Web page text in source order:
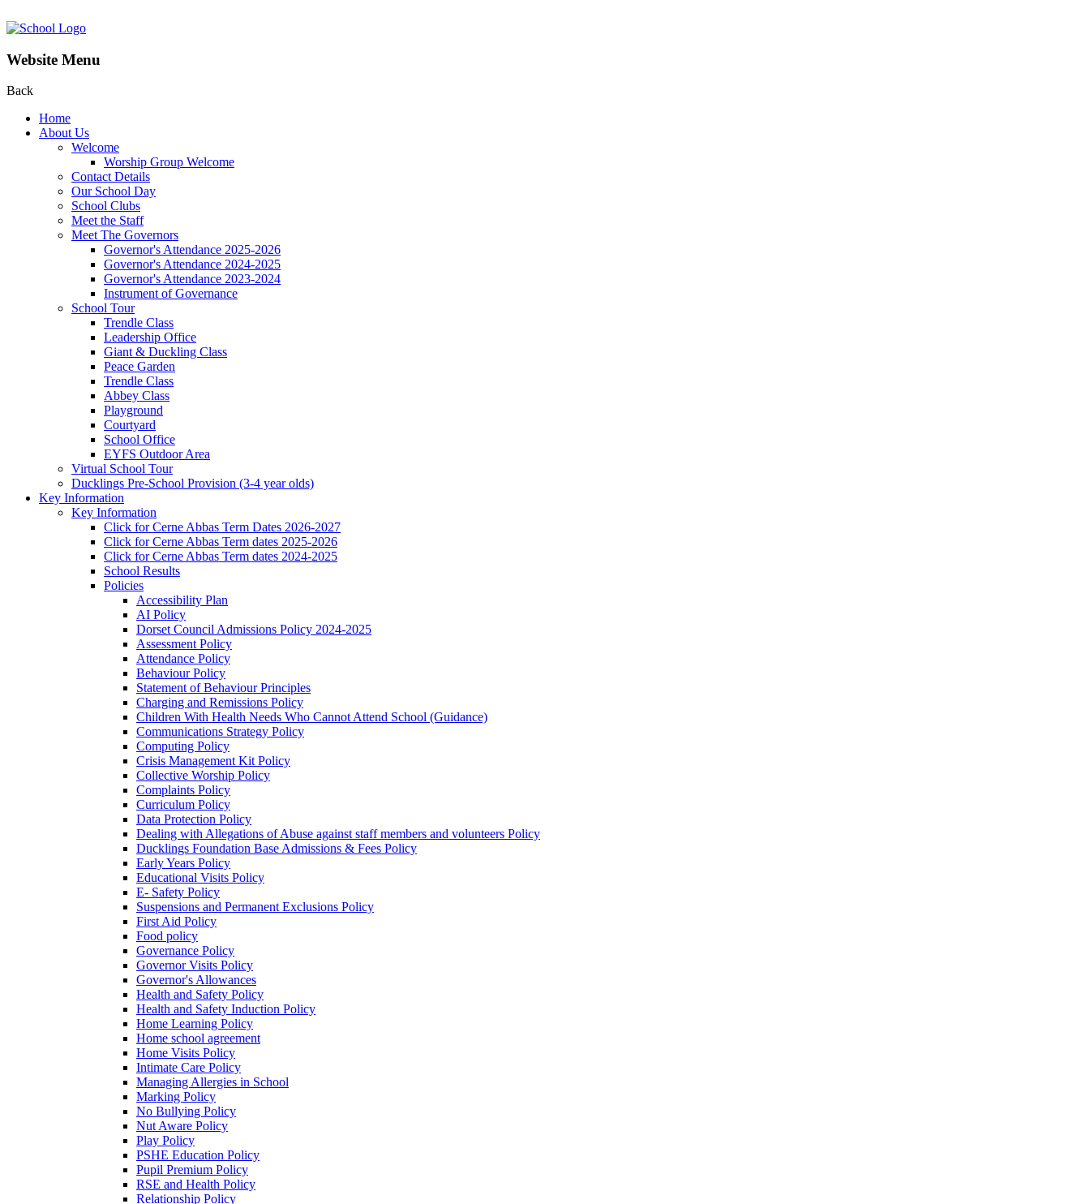
Website Menu
Back
Home
About Us
Welcome
Worship Group Welcome
Contact Details
Our School Day
School Clubs
Meet the Staff
Meet The Governors
Governor's Attendance 2025-2026
Governor's Attendance 2024-2025
Governor's Attendance 2023-2024
Instrument of Governance
School Tour
Trendle Class
Leadership Office
Giant & Duckling Class
Peace Garden
Trendle Class
Abbey Class
Playground
Courtyard
School Office
EYFS Outdoor Area
Virtual School Tour
Ducklings Pre-School Provision (3-4 year olds)
Key Information
Key Information
Click for Cerne Abbas Term Dates 2026-2027
Click for Cerne Abbas Term dates 2025-2026
Click for Cerne Abbas Term dates 2024-2025
School Results
Policies
Accessibility Plan
AI Policy
Dorset Council Admissions Policy 2024-2025
Assessment Policy
Attendance Policy
Behaviour Policy
Statement of Behaviour Principles
Charging and Remissions Policy
Children With Health Needs Who Cannot Attend School (Guidance)
Communications Strategy Policy
Computing Policy
Crisis Management Kit Policy
Collective Worship Policy
Complaints Policy
Curriculum Policy
Data Protection Policy
Dealing with Allegations of Abuse against staff members and volunteers Policy
Ducklings Foundation Base Admissions & Fees Policy
Early Years Policy
Educational Visits Policy
E- Safety Policy
Suspensions and Permanent Exclusions Policy
First Aid Policy
Food policy
Governance Policy
Governor Visits Policy
Governor's Allowances
Health and Safety Policy
Health and Safety Induction Policy
Home Learning Policy
Home school agreement
Home Visits Policy
Intimate Care Policy
Managing Allergies in School
Marking Policy
No Bullying Policy
Nut Aware Policy
Play Policy
PSHE Education Policy
Pupil Premium Policy
RSE and Health Policy
Relationship Policy